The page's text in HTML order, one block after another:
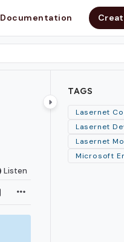
Documentation
Listen
TAGS
Lasernet
Lasernet
Lasernet
Microsoft